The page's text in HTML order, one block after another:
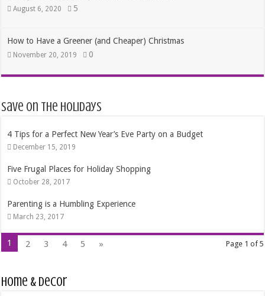
August 6, 2020 5
How to Have a Greener (and Cheaper) Christmas
November 20, 2019 0
Save on the Holidays
4 Tips for a Perfect New Year’s Eve Party on a Budget
December 15, 2019
Five Frugal Places for Holiday Shopping
October 28, 2017
Parenting is a Humbling Experience
March 23, 2017
Page 1 of 5
1 2 3 4 5 »
Home & Decor